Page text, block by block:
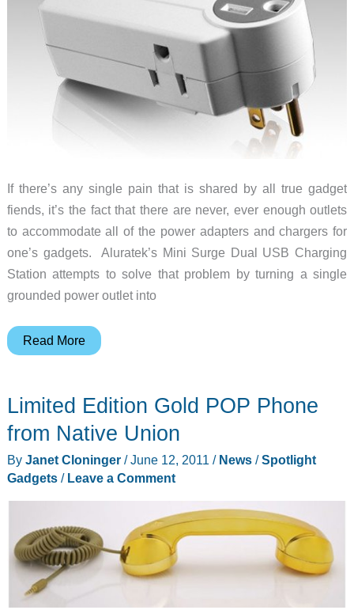
If there’s any single pain that is shared by all true gadget
fiends, it’s the fact that there are never, ever enough outlets
to accommodate all of the power adapters and chargers for
one’s gadgets. Aluratek’s Mini Surge Dual USB Charging
Station attempts to solve that problem by turning a single
grounded power outlet into
Expand
Options
Aluratek
Mini
Charging
Station
Read More
Limited Edition Gold POP Phone
from Native Union
By Janet Cloninger /June 12, 2011 / News/Spotlight
Gadgets/ Leave a Comment